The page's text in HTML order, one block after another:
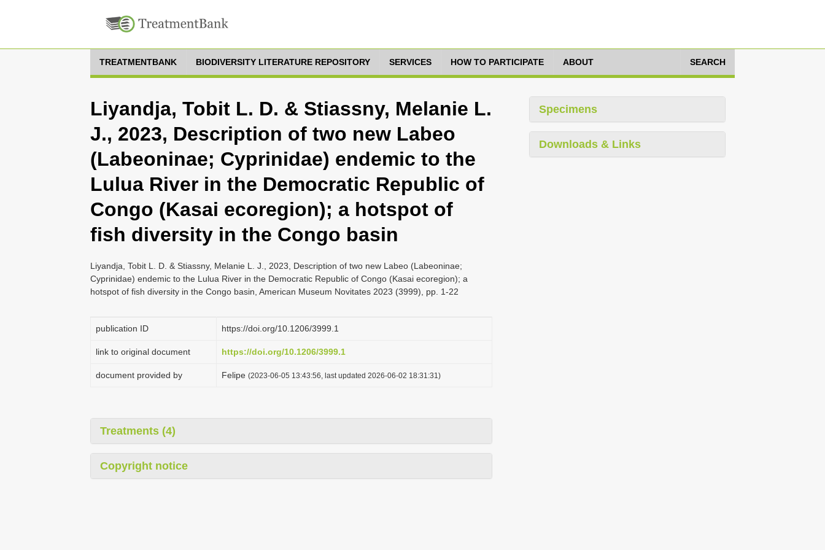
TREATMENTBANK BIODIVERSITY LITERATURE REPOSITORY SERVICES HOW TO PARTICIPATE ABOUT SEARCH
Liyandja, Tobit L. D. & Stiassny, Melanie L.
J., 2023, Description of two new Labeo
(Labeoninae; Cyprinidae) endemic to the
Lulua River in the Democratic Republic of
Congo (Kasai ecoregion); a hotspot of
fish diversity in the Congo basin
Liyandja, Tobit L. D. & Stiassny, Melanie L. J., 2023, Description of two new Labeo (Labeoninae;
Cyprinidae) endemic to the Lulua River in the Democratic Republic of Congo (Kasai ecoregion); a
hotspot of fish diversity in the Congo basin, American Museum Novitates 2023 (3999), pp. 1-22
publication ID https://doi.org/10.1206/3999.1
link to original document https://doi.org/10.1206/3999.1
document provided by Felipe (2023-06-05 13:43:56, last updated 2026-06-02 18:31:31)
Treatments (4)
Copyright notice
Specimens
Downloads & Links